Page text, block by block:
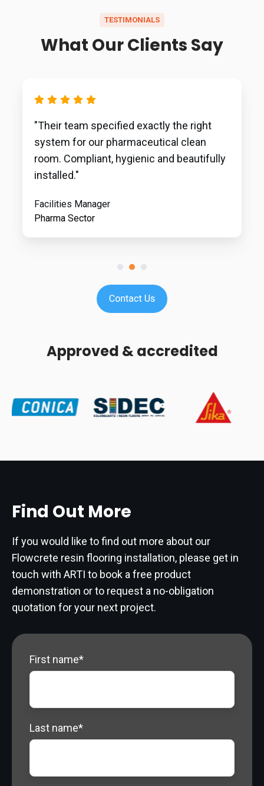
TESTIMONIALS
What Our Clients Say
"Their team specified exactly the right
system for our pharmaceutical clean
room. Compliant, hygienic and beautifully
installed."
Facilities Manager
Pharma Sector
Approved & accredited
Find Out More
If you would like to find out more about our
Flowcrete resin flooring installation, please get in
touch with ARTI to book a free product
demonstration or to request a no-obligation
quotation for your next project.
First name*
Last name*